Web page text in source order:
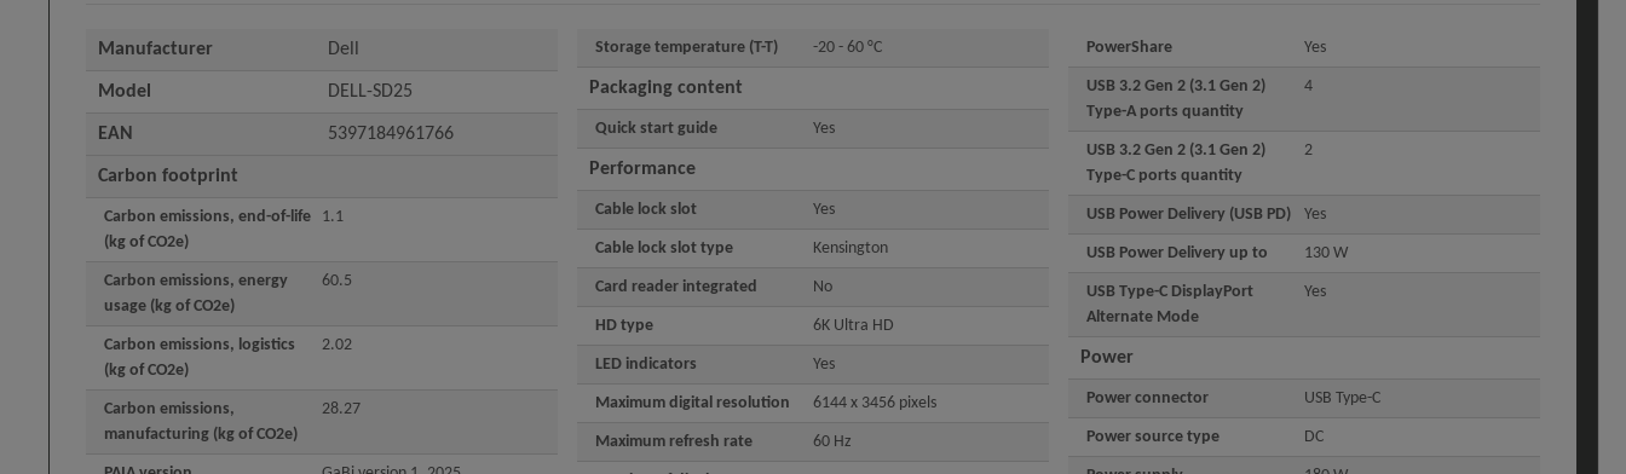
Manufacturer Dell
Model DELL-SD25
EAN 5397184961766
Carbon footprint
Carbon emissions, end-of-life
(kg of CO2e)
1.1
Carbon emissions, energy
usage (kg of CO2e)
60.5
Carbon emissions, logistics
(kg of CO2e)
2.02
Carbon emissions,
manufacturing (kg of CO2e)
28.27
Storage temperature (T-T) -20 - 60 °C
Packaging content
Quick start guide Yes
Performance
Cable lock slot Yes
Cable lock slot type Kensington
Card reader integrated No
HD type 6K Ultra HD
LED indicators Yes
Maximum digital resolution 6144 x 3456 pixels
Maximum refresh rate 60 Hz
PowerShare Yes
USB 3.2 Gen 2 (3.1 Gen 2)
Type-A ports quantity
4
USB 3.2 Gen 2 (3.1 Gen 2)
Type-C ports quantity
2
USB Power Delivery (USB PD) Yes
USB Power Delivery up to 130 W
USB Type-C DisplayPort
Alternate Mode
Yes
Power
Power connector USB Type-C
Power source type DC